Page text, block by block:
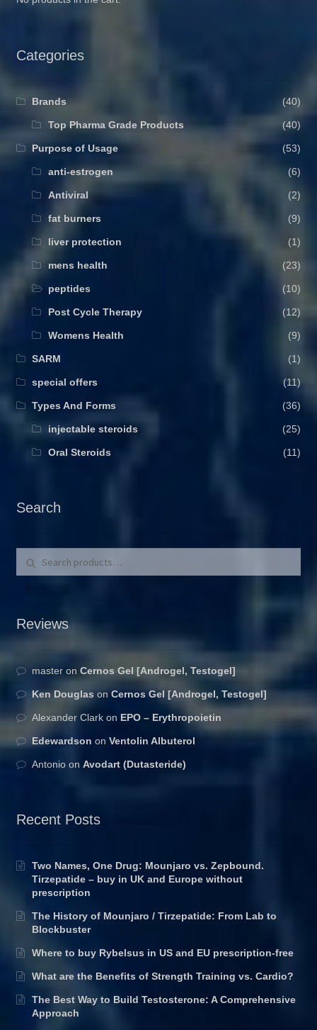
Categories
Brands (40)
Top Pharma Grade Products (40)
Purpose of Usage (53)
anti-estrogen (6)
Antiviral (2)
fat burners (9)
liver protection (1)
mens health (23)
peptides (10)
Post Cycle Therapy (12)
Womens Health (9)
SARM (1)
special offers (11)
Types And Forms (36)
injectable steroids (25)
Oral Steroids (11)
Search
Search
Reviews
master onCernos Gel [Androgel, Testogel]
Ken Douglas onCernos Gel [Androgel, Testogel]
Alexander Clark on EPO – Erythropoietin
Edewardson onVentolin Albuterol
Antonio onAvodart (Dutasteride)
Recent Posts
Two Names, One Drug: Mounjaro vs. Zepbound.
Tirzepatide – buy in UK and Europe without
prescription
The History of Mounjaro / Tirzepatide: From Lab to
Blockbuster
Where to buy Rybelsus in US and EU prescription-free
What are the Benefits of Strength Training vs. Cardio?
The Best Way to Build Testosterone: A Comprehensive
Approach